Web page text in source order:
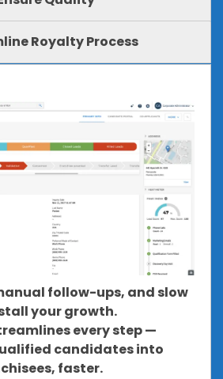
Royalty Process
follow-ups, and slow
your growth.
every step —
candidates into
faster.